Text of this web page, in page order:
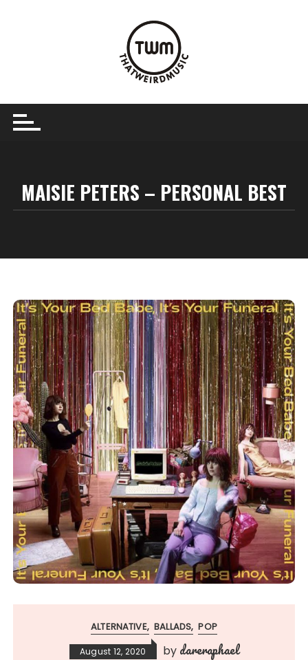
MAISIE PETERS – PERSONAL BEST
ALTERNATIVE BALLADS POP
August 12, 2020 by dareraphael